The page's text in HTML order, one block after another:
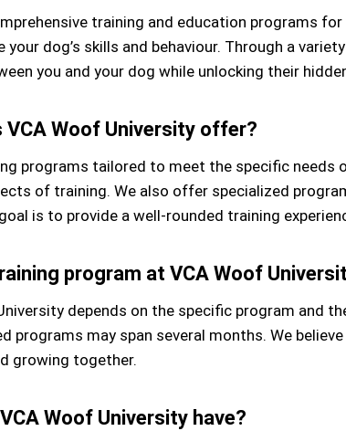
training and education programs
dog’s skills and behaviour. Through a
you and your dog while unlocking their
Woof University offer?
programs tailored to meet the specific needs
of training. We also offer specialized
is to provide a well-rounded training
program at VCA Woof
depends on the specific program and
programs may span several months. We
growing together.
Woof University have?